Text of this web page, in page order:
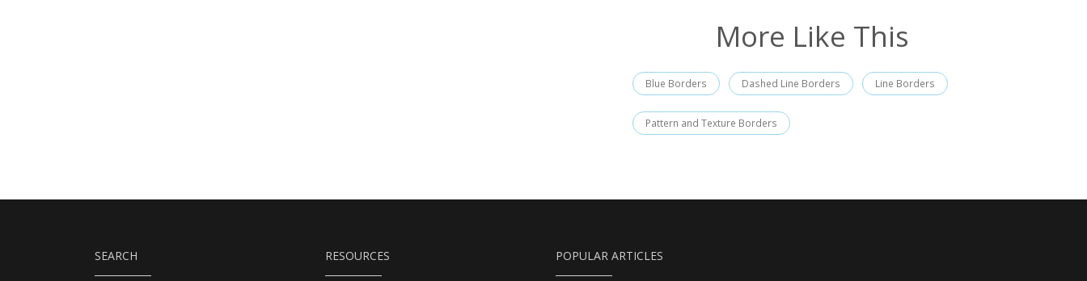
More Like This
Blue Borders Dashed Line Borders Line Borders
Pattern and Texture Borders
SEARCH RESOURCES POPULAR ARTICLES